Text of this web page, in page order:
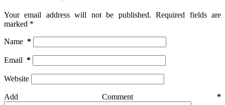
Your email address will not be published. Required fields are
marked *
Name *
Email *
Website
Add Comment *